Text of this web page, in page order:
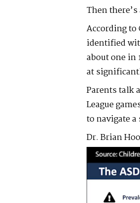
Then
According to
identified
about one in
at
Parents talk
League
to navigate
Dr. Brian
Video
Player